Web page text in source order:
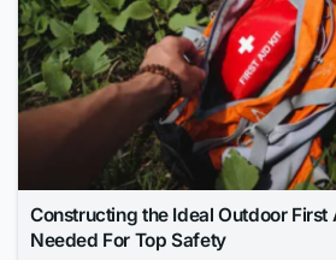
Constructing the Ideal Outdoor First
Needed For Top Safety